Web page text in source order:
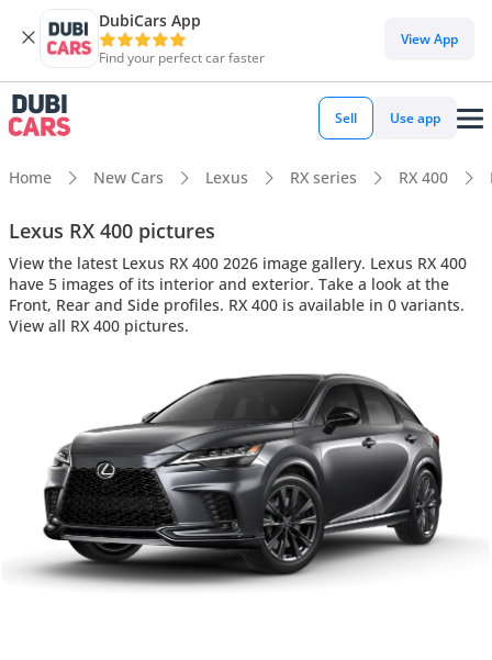
DubiCars App
Find your perfect car faster
View App
Sell Use app
Home New Cars Lexus RX series RX 400
Lexus RX 400 pictures
View the latest Lexus RX 400 2026 image gallery. Lexus RX 400
have 5 images of its interior and exterior. Take a look at the
Front, Rear and Side profiles. RX 400 is available in 0 variants.
View all RX 400 pictures.